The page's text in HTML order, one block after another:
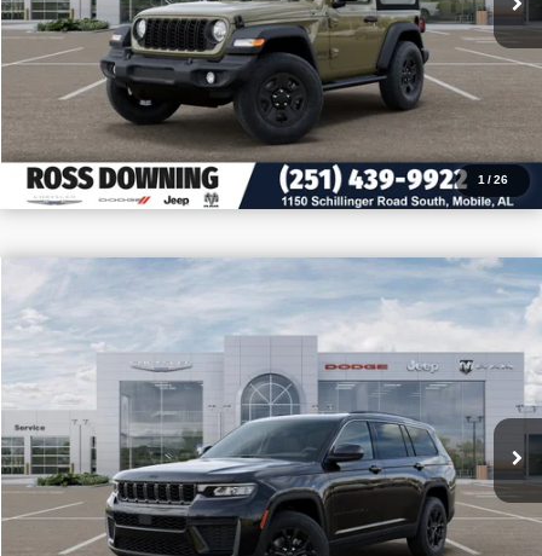
1 /26
VIEW VEHICLE DETAILS
CALL: 251-319-5143
2026Jeep Grand Cherokee L Altitude
VIN: 1C4RJJAR5T8579810Stock:5-G6051
$8,705
SAVINGS
$40,745
PRICE
CONFIRM AVAILABILITY
VIEW VEHICLE DETAILS
CALL: 251-319-5143